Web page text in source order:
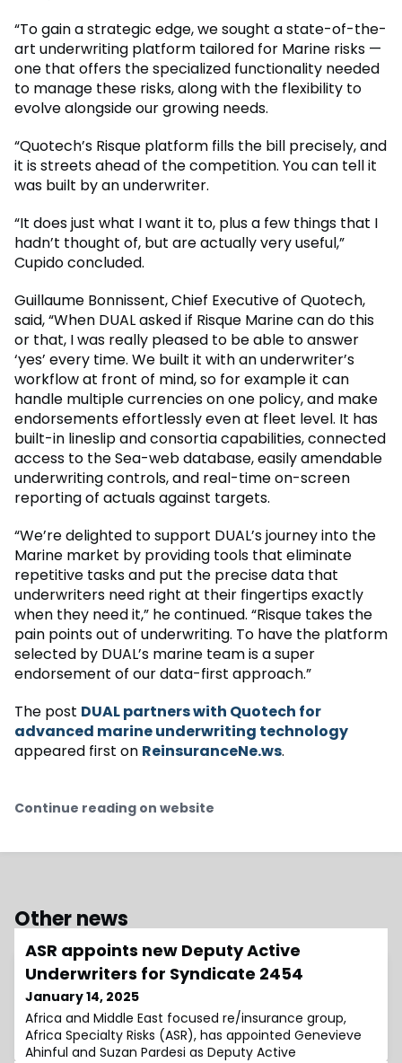
“To gain a strategic edge, we sought a state-of-the-
art underwriting platform tailored for Marine risks —
one that offers the specialized functionality needed
to manage these risks, along with the flexibility to
evolve alongside our growing needs.
“Quotech’s Risque platform fills the bill precisely, and
it is streets ahead of the competition. You can tell it
was built by an underwriter.
“It does just what I want it to, plus a few things that I
hadn’t thought of, but are actually very useful,”
Cupido concluded.
Guillaume Bonnissent, Chief Executive of Quotech,
said, “When DUAL asked if Risque Marine can do this
or that, I was really pleased to be able to answer
‘yes’ every time. We built it with an underwriter’s
workflow at front of mind, so for example it can
handle multiple currencies on one policy, and make
endorsements effortlessly even at fleet level. It has
built-in lineslip and consortia capabilities, connected
access to the Sea-web database, easily amendable
underwriting controls, and real-time on-screen
reporting of actuals against targets.
“We’re delighted to support DUAL’s journey into the
Marine market by providing tools that eliminate
repetitive tasks and put the precise data that
underwriters need right at their fingertips exactly
when they need it,” he continued. “Risque takes the
pain points out of underwriting. To have the platform
selected by DUAL’s marine team is a super
endorsement of our data-first approach.”
The post DUAL partners with Quotech for
advanced marine underwriting technology
appeared first on ReinsuranceNe.ws.
Continue reading on website
Other news
ASR appoints new Deputy Active
Underwriters for Syndicate 2454
January 14, 2025
Africa and Middle East focused re/insurance group,
Africa Specialty Risks (ASR), has appointed Genevieve
Ahinful and Suzan Pardesi as Deputy Active